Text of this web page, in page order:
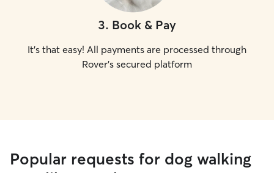
3. Book & Pay
It's that easy! All payments are processed through
Rover's secured platform
Popular requests for dog walking